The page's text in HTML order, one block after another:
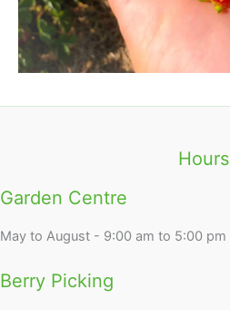
Hours
Garden Centre
May to August - 9:00 am to 5:00 pm
Berry Picking